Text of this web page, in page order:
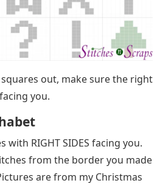
out, make sure the right
you.
with RIGHT SIDES facing you.
from the border you made
are from my Christmas